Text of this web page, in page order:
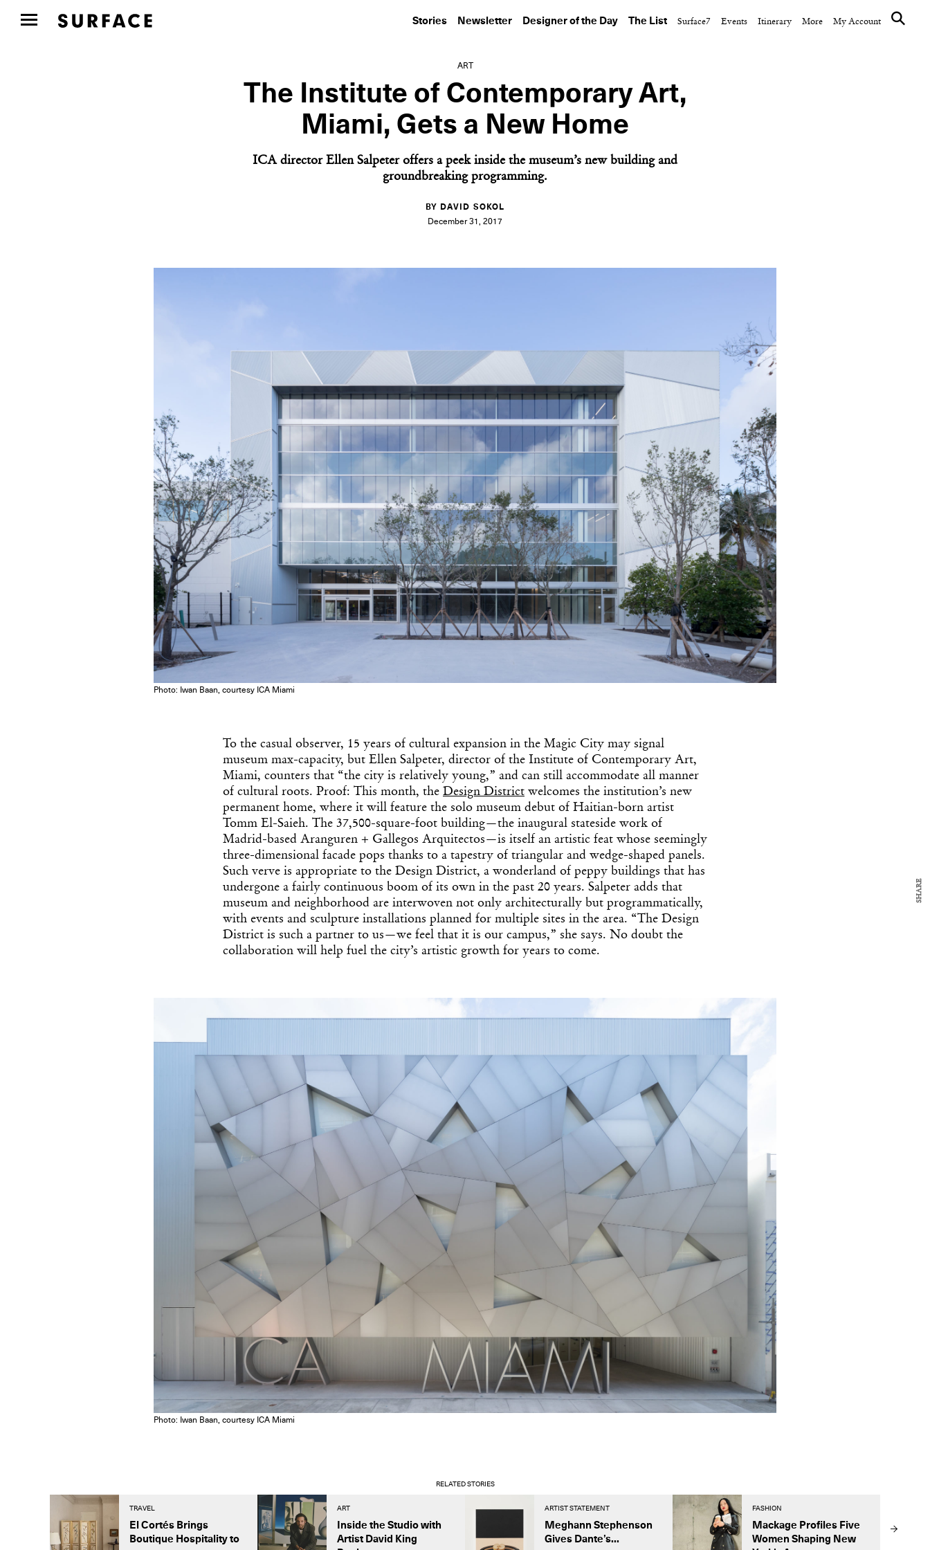
Stories Newsletter Designer of the Day The List Surface7 Events Itinerary More My Account
ART
The Institute of Contemporary Art,
Miami, Gets a New Home
ICA director Ellen Salpeter offers a peek inside the museum’s new building and
groundbreaking programming.
BY DAVID SOKOL
December 31, 2017
Photo: Iwan Baan, courtesy ICA Miami
To the casual observer, 15 years of cultural expansion in the Magic City may signal
museum max-capacity, but Ellen Salpeter, director of the Institute of Contemporary Art,
Miami, counters that “the city is relatively young,” and can still accommodate all manner
of cultural roots. Proof: This month, the Design District welcomes the institution’s new
permanent home, where it will feature the solo museum debut of Haitian-born artist
Tomm El-Saieh. The 37,500-square-foot building—the inaugural stateside work of
Madrid-based Aranguren + Gallegos Arquitectos—is itself an artistic feat whose seemingly
three-dimensional facade pops thanks to a tapestry of triangular and wedge-shaped panels.
Such verve is appropriate to the Design District, a wonderland of peppy buildings that has
undergone a fairly continuous boom of its own in the past 20 years. Salpeter adds that
museum and neighborhood are interwoven not only architecturally but programmatically,
with events and sculpture installations planned for multiple sites in the area. “The Design
District is such a partner to us—we feel that it is our campus,” she says. No doubt the
collaboration will help fuel the city’s artistic growth for years to come.
Photo: Iwan Baan, courtesy ICA Miami
RELATED STORIES
TRAVEL
El Cortés Brings
Boutique Hospitality to
ART
Inside the Studio with
Artist David King
ARTIST STATEMENT
Meghann Stephenson
Gives Dante’s...
FASHION
Mackage Profiles Five
Women Shaping New
SHARE
Get the Daily Design
Dispatch
Essential news from the design world delivered to your inbox
before you’ve had your coffee.
Think of it as your cheat sheet for the day in design.